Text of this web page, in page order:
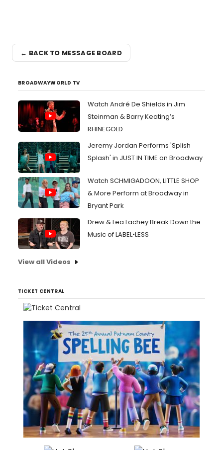
← BACK TO MESSAGE BOARD
BROADWAYWORLD TV
Watch André De Shields in Jim
Steinman & Barry Keating’s
RHINEGOLD
Jeremy Jordan Performs 'Splish
Splash' in JUST IN TIME on Broadway
Watch SCHMIGADOON, LITTLE SHOP
& More Perform at Broadway in
Bryant Park
Drew & Lea Lachey Break Down the
Music of LABEL•LESS
View all Videos
TICKET CENTRAL